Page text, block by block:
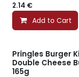
2.14 €
Add to Cart
Pringles Burger
Double Cheese
165g